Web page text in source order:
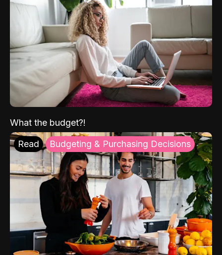
What the budget?!
Read Budgeting & Purchasing Decisions